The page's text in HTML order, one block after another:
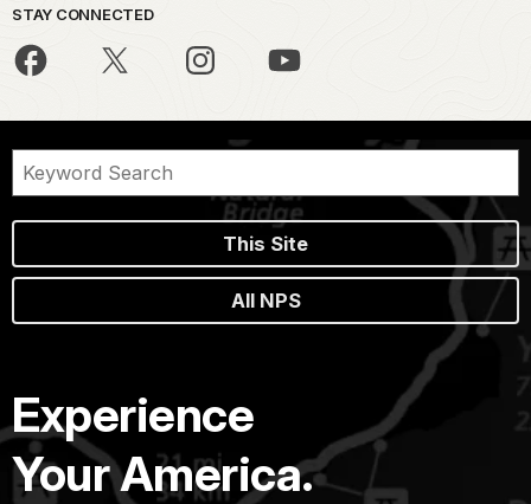
STAY CONNECTED
This Site
All NPS
Experience
Your America.